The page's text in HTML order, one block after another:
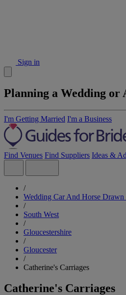
Sign in
Planning a Wedding or
I'm Getting Married I'm a Business
Find Venues Find Suppliers Ideas &
/
Wedding Car And Horse Drawn
/
South West
/
Gloucestershire
/
Gloucester
/
Catherine's Carriages
Catherine's Carriages